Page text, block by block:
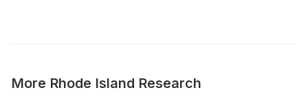
More Rhode Island Research